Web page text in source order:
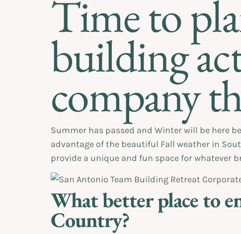
Time to
building
company
Summer has passed and Winter will be here
advantage of the beautiful Fall weather in
provide a unique and fun space for whatever
What better place to
Country?